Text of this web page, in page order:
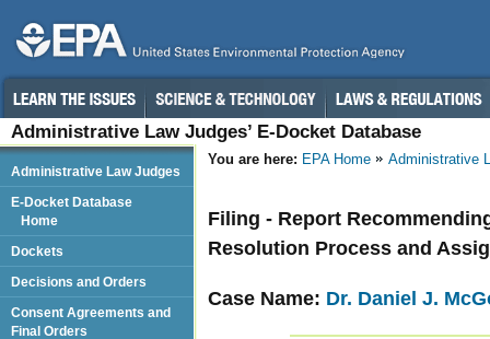
Administrative Law Judges’ E-Docket Database
You are here: EPA Home Administrative
Filing - Report
Resolution Process and
Case Name: Dr. Daniel J.
Administrative Law Judges
E-Docket Database
Home
Dockets
Decisions and Orders
Consent Agreements and
Final Orders